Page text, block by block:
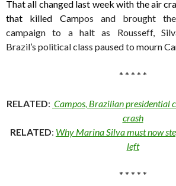
That all changed last week with the air
that killed Campos and brought
campaign to a halt as Rousseff,
Brazil’s political class paused to mourn
* * * * *
RELATED: Campos, Brazilian presidential
crash
RELATED: Why Marina Silva must now
left
* * * * *